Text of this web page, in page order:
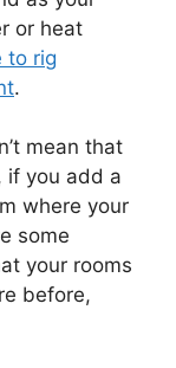
or heat
to rig
.
mean that
if you add a
where your
some
your rooms
before,